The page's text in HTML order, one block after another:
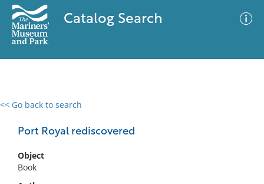
Catalog Search
<< Go back to search
Port Royal rediscovered
Object
Book
0 results